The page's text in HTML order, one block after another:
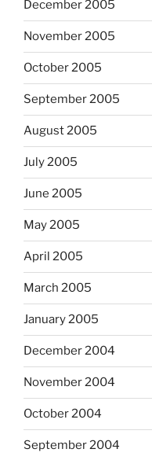
December 2005
November 2005
October 2005
September 2005
August 2005
July 2005
June 2005
May 2005
April 2005
March 2005
January 2005
December 2004
November 2004
October 2004
September 2004